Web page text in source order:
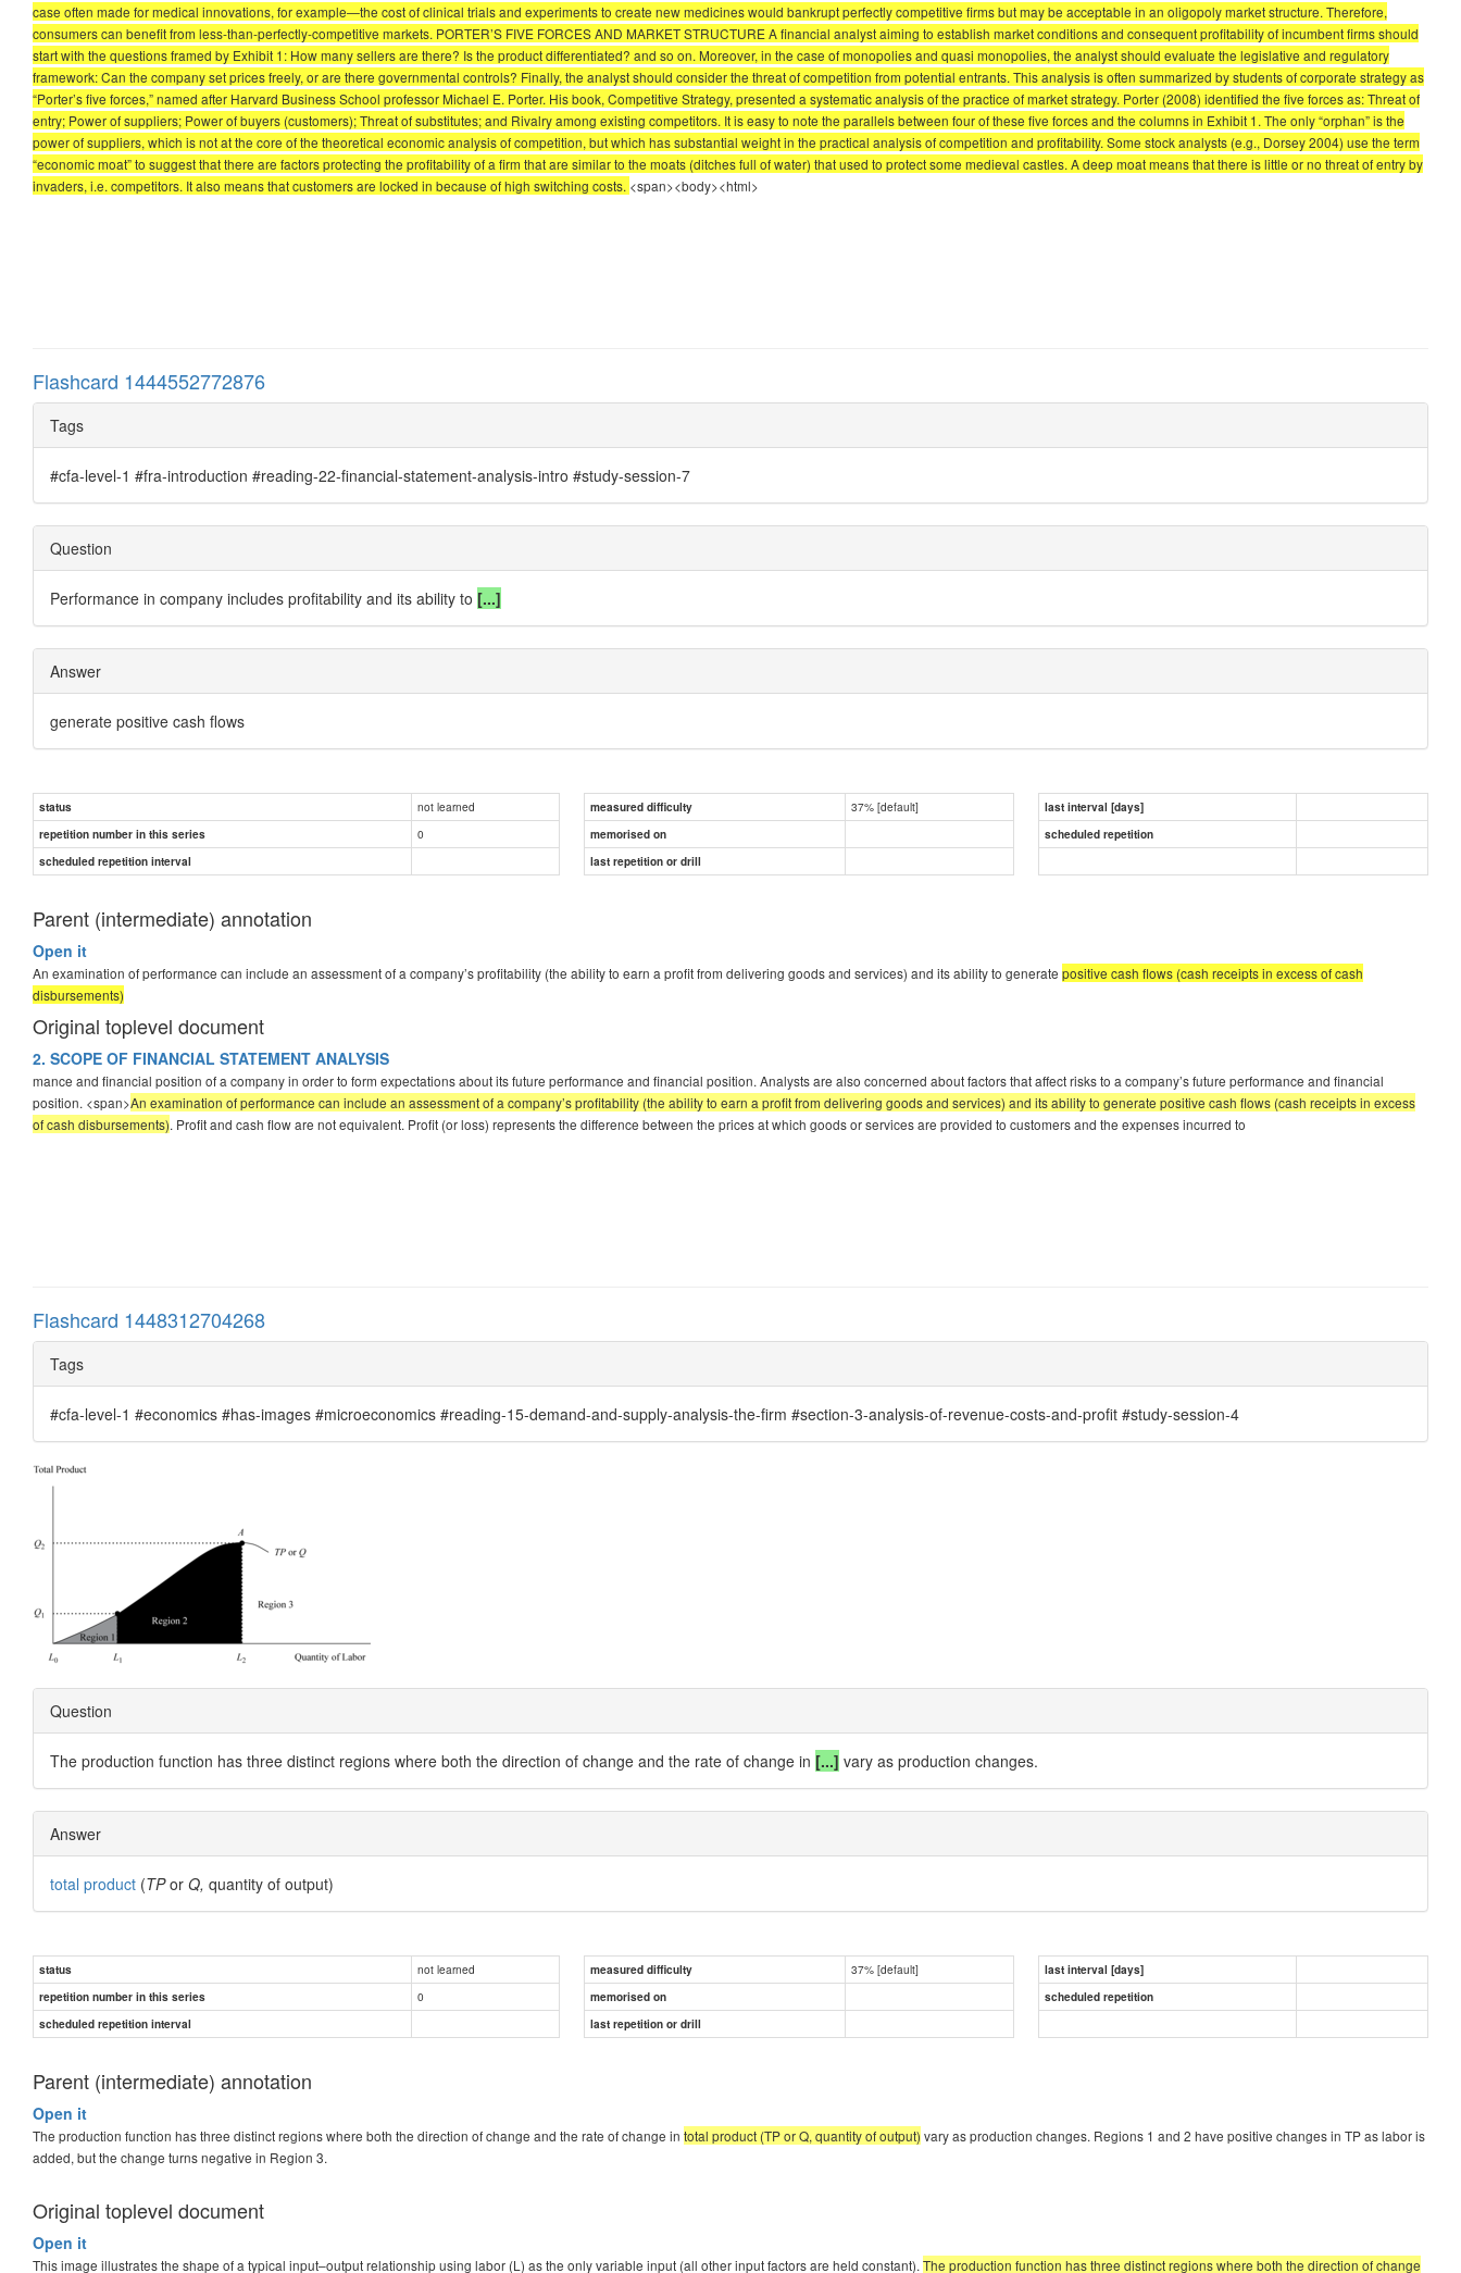
case often made for medical innovations, for example—the cost of clinical trials and experiments to create new medicines would bankrupt perfectly competitive firms but may be acceptable in an oligopoly market structure. Therefore,
consumers can benefit from less-than-perfectly-competitive markets. PORTER’S FIVE FORCES AND MARKET STRUCTURE A financial analyst aiming to establish market conditions and consequent profitability of incumbent firms should
start with the questions framed by Exhibit 1: How many sellers are there? Is the product differentiated? and so on. Moreover, in the case of monopolies and quasi monopolies, the analyst should evaluate the legislative and regulatory
framework: Can the company set prices freely, or are there governmental controls? Finally, the analyst should consider the threat of competition from potential entrants. This analysis is often summarized by students of corporate strategy as
“Porter’s five forces,” named after Harvard Business School professor Michael E. Porter. His book, Competitive Strategy, presented a systematic analysis of the practice of market strategy. Porter (2008) identified the five forces as: Threat of
entry; Power of suppliers; Power of buyers (customers); Threat of substitutes; and Rivalry among existing competitors. It is easy to note the parallels between four of these five forces and the columns in Exhibit 1. The only “orphan” is the
power of suppliers, which is not at the core of the theoretical economic analysis of competition, but which has substantial weight in the practical analysis of competition and profitability. Some stock analysts (e.g., Dorsey 2004) use the term
“economic moat” to suggest that there are factors protecting the profitability of a firm that are similar to the moats (ditches full of water) that used to protect some medieval castles. A deep moat means that there is little or no threat of entry by
invaders, i.e. competitors. It also means that customers are locked in because of high switching costs. <span><body><html>
Flashcard 1444552772876
Tags
#cfa-level-1 #fra-introduction #reading-22-financial-statement-analysis-intro #study-session-7
Question
Performance in company includes profitability and its ability to [...]
Answer
generate positive cash flows
status not learned measured difficulty 37% [default]
last interval [days]
repetition number in this series
0 memorised on
scheduled repetition
scheduled repetition interval
last repetition or drill
Parent (intermediate) annotation
Open it
An examination of performance can include an assessment of a company’s profitability (the ability to earn a profit from delivering goods and services) and its ability to generate positive cash flows (cash receipts in excess of cash
disbursements)
Original toplevel document
2. SCOPE OF FINANCIAL STATEMENT ANALYSIS
mance and financial position of a company in order to form expectations about its future performance and financial position. Analysts are also concerned about factors that affect risks to a company’s future performance and financial
position. <span>An examination of performance can include an assessment of a company’s profitability (the ability to earn a profit from delivering goods and services) and its ability to generate positive cash flows (cash receipts in excess
of cash disbursements). Profit and cash flow are not equivalent. Profit (or loss) represents the difference between the prices at which goods or services are provided to customers and the expenses incurred to
Flashcard 1448312704268
Tags
#cfa-level-1 #economics #has-images #microeconomics #reading-15-demand-and-supply-analysis-the-firm #section-3-analysis-of-revenue-costs-and-profit #study-session-4
Question
The production function has three distinct regions where both the direction of change and the rate of change in [...] vary as production changes.
Answer
total product (TPor Q, quantity of output)
status not learned measured difficulty 37% [default]
last interval [days]
repetition number in this series
0 memorised on
scheduled repetition
scheduled repetition interval
last repetition or drill
Parent (intermediate) annotation
Open it
The production function has three distinct regions where both the direction of change and the rate of change in total product (TP or Q, quantity of output) vary as production changes. Regions 1 and 2 have positive changes in TP as labor is
added, but the change turns negative in Region 3.
Original toplevel document
Open it
This image illustrates the shape of a typical input–output relationship using labor (L) as the only variable input (all other input factors are held constant). The production function has three distinct regions where both the direction of change